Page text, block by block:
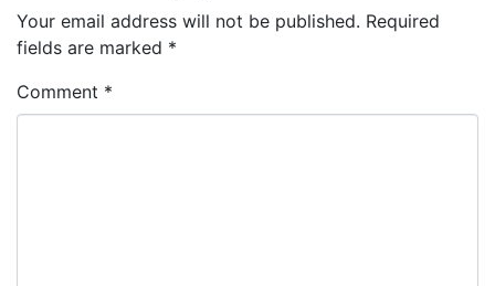
Your email address will not be published. Required
fields are marked *
Comment *